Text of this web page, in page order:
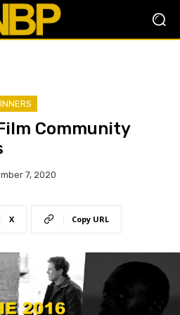
Community
7, 2020
X Copy URL